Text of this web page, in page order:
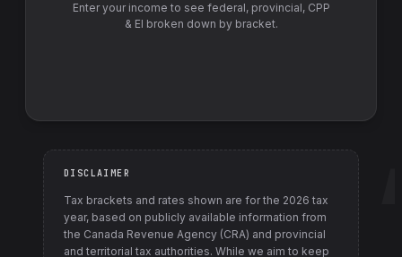
Enter your income to see federal, provincial, CPP
& EI broken down by bracket.
DISCLAIMER
Tax brackets and rates shown are for the 2026 tax
year, based on publicly available information from
the Canada Revenue Agency (CRA) and provincial
and territorial tax authorities. While we aim to keep